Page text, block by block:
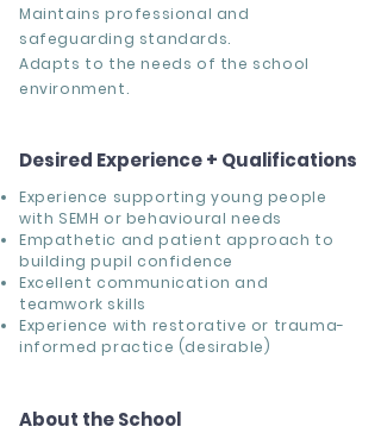
Maintains professional and
safeguarding standards.
Adapts to the needs of the school
environment.
Desired Experience + Qualifications
Experience supporting young people
with SEMH or behavioural needs
Empathetic and patient approach to
building pupil confidence
Excellent communication and
teamwork skills
Experience with restorative or trauma-
informed practice (desirable)
About the School